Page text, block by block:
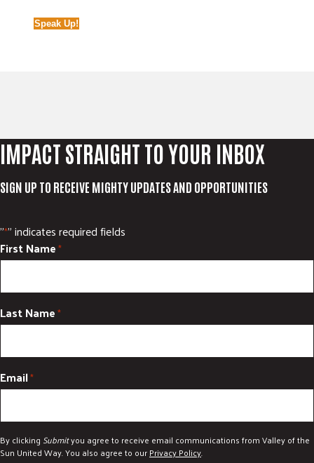
Speak Up!
IMPACT STRAIGHT TO YOUR INBOX
SIGN UP TO RECEIVE MIGHTY UPDATES AND OPPORTUNITIES
"*" indicates required fields
First Name*
Last Name*
Email*
By clicking Submityou agree to receive email communications from Valley of the
Sun United Way. You also agree to ourPrivacy Policy.